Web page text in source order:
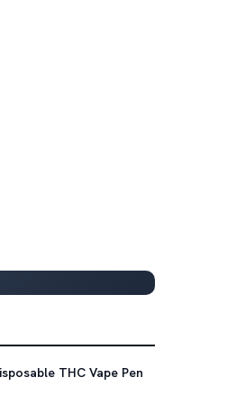
THC Vape Pen